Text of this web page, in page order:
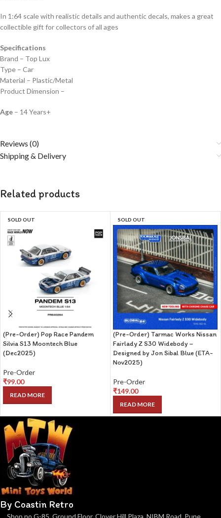
In 1:64 scale with realistic details and authentic decals, makes a great
collectible gift for collectors of all ages
Specifications
Brand – Top Lux
Type – Car
Material – Plastic/Metal
Product Dimension –
Age – 14 Years+
Reviews (0)
Shipping & Delivery
Related products
SOLD OUT
(Pre-Order) Pop Race Pandem
Silvia S13 Moontech Blue
(Dec2025)
Pre-Order
₹99.00
READ MORE
SOLD OUT
(Pre-Order) Tarmac Works Nissan
Fairlady Z S30 Widebody –
Designed by Jon Sibal Blue (ETA-
Nov2025)
Pre-Order
₹149.00
READ MORE
By Coastin Retro